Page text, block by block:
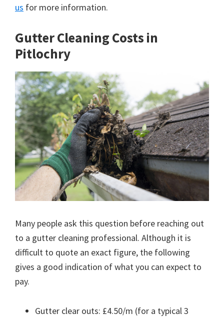
us for more information.
Gutter Cleaning Costs in
Pitlochry
Many people ask this question before reaching out
to a gutter cleaning professional. Although it is
difficult to quote an exact figure, the following
gives a good indication of what you can expect to
pay.
Gutter clear outs: £4.50/m (for a typical 3